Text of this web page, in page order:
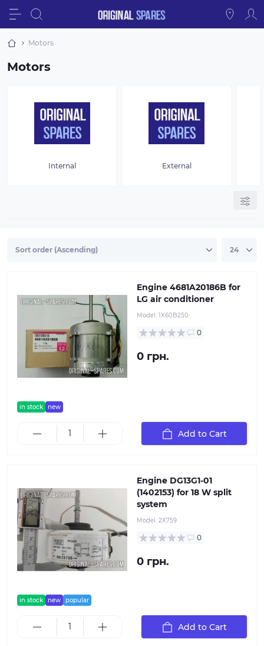
Motors
Motors
Internal External
in stock new
Engine 4681A20186B for
LG air conditioner
Model: 1Х60B250
0
0 грн.
Add to Cart
in stock new popular
Engine DG13G1-01
(1402153) for 18 W split
system
Model: 2Х759
0
0 грн.
Add to Cart